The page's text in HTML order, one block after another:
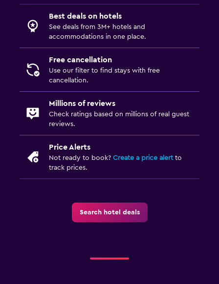
Best deals on hotels
See deals from 3M+ hotels and
accommodations in one place.
Free cancellation
Use our filter to find stays with free
cancellation.
Millions of reviews
Check ratings based on millions of real guest
reviews.
Price Alerts
Not ready to book? Create a price alertto
track prices.
Search hotel deals